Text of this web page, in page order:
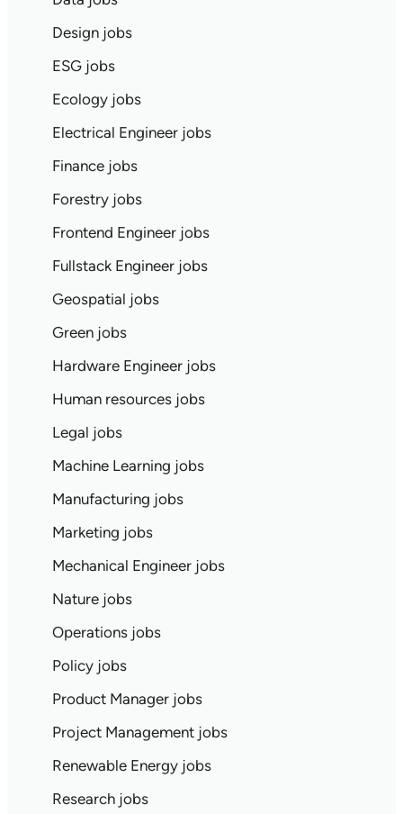
Design jobs
ESG jobs
Ecology jobs
Electrical Engineer jobs
Finance jobs
Forestry jobs
Frontend Engineer jobs
Fullstack Engineer jobs
Geospatial jobs
Green jobs
Hardware Engineer jobs
Human resources jobs
Legal jobs
Machine Learning jobs
Manufacturing jobs
Marketing jobs
Mechanical Engineer jobs
Nature jobs
Operations jobs
Policy jobs
Product Manager jobs
Project Management jobs
Renewable Energy jobs
Research jobs